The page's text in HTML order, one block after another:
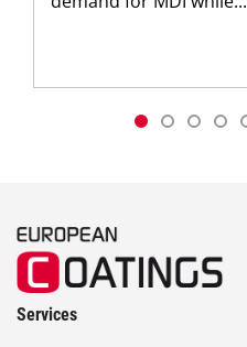
Services